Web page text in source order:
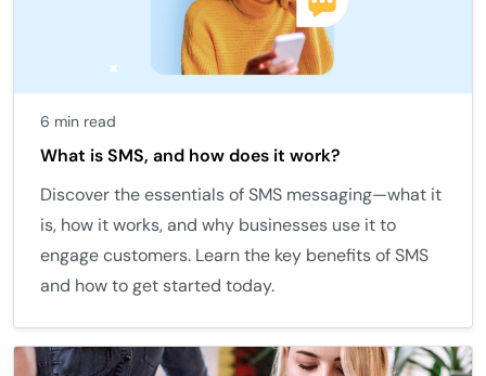
6 min read
What is SMS, and how does it work?
Discover the essentials of SMS messaging—what it
is, how it works, and why businesses use it to
engage customers. Learn the key benefits of SMS
and how to get started today.